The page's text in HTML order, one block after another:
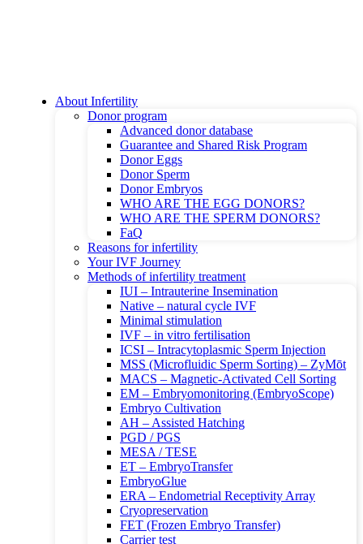
About Infertility
Donor program
Advanced donor database
Guarantee and Shared Risk Program
Donor Eggs
Donor Sperm
Donor Embryos
WHO ARE THE EGG DONORS?
WHO ARE THE SPERM DONORS?
FaQ
Reasons for infertility
Your IVF Journey
Methods of infertility treatment
IUI – Intrauterine Insemination
Native – natural cycle IVF
Minimal stimulation
IVF – in vitro fertilisation
ICSI – Intracytoplasmic Sperm Injection
MSS (Microfluidic Sperm Sorting) – ZyMōt
MACS – Magnetic-Activated Cell Sorting
EM – Embryomonitoring (EmbryoScope)
Embryo Cultivation
AH – Assisted Hatching
PGD / PGS
MESA / TESE
ET – EmbryoTransfer
EmbryoGlue
ERA – Endometrial Receptivity Array
Cryopreservation
FET (Frozen Embryo Transfer)
Carrier test